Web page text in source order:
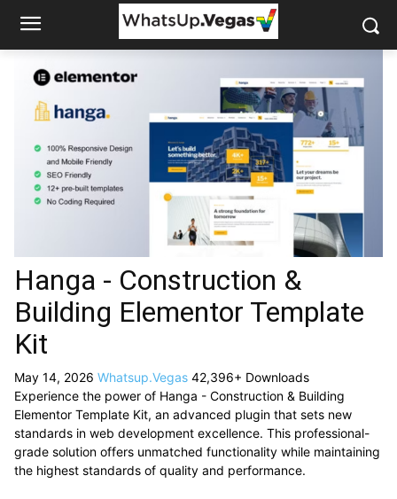
Hanga - Construction &
Building Elementor Template
Kit
May 14, 2026 Whatsup.Vegas 42,396+ Downloads
Experience the power of Hanga - Construction & Building
Elementor Template Kit, an advanced plugin that sets new
standards in web development excellence. This professional-
grade solution offers unmatched functionality while maintaining
the highest standards of quality and performance.